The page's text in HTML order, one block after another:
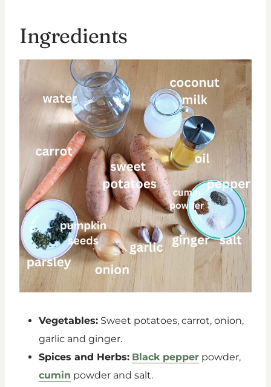
Ingredients
Vegetables: Sweet potatoes, carrot, onion,
garlic and ginger.
Spices and Herbs: Black pepper powder,
cumin powder and salt.